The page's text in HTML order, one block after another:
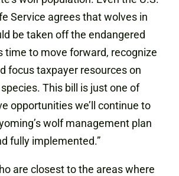
Service agrees that wolves in
be taken off the endangered
time to move forward, recognize
focus taxpayer resources on
This bill is just one of
opportunities we’ll continue to
wolf management plan
fully implemented.”
are closest to the areas where